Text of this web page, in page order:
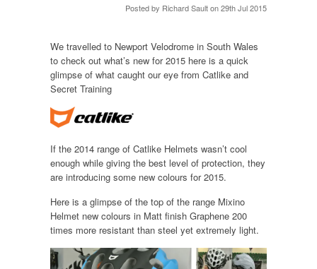
Posted by Richard Sault on 29th Jul 2015
We travelled to Newport Velodrome in South Wales
to check out what’s new for 2015 here is a quick
glimpse of what caught our eye from Catlike and
Secret Training
If the 2014 range of Catlike Helmets wasn’t cool
enough while giving the best level of protection, they
are introducing some new colours for 2015.
Here is a glimpse of the top of the range Mixino
Helmet new colours in Matt finish Graphene 200
times more resistant than steel yet extremely light.